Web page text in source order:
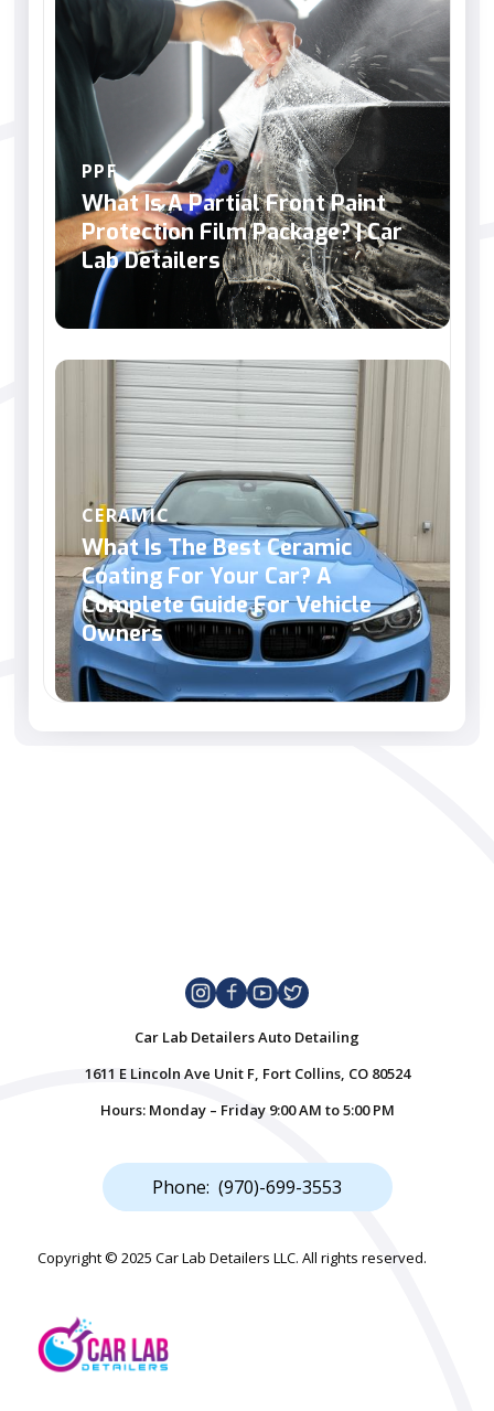
PPF
What Is A Partial Front Paint
Protection Film Package? | Car
Lab Detailers
CERAMIC
What Is The Best Ceramic
Coating For Your Car? A
Complete Guide For Vehicle
Owners
Car Lab Detailers Auto Detailing
1611 E Lincoln Ave Unit F, Fort Collins, CO 80524
Hours: Monday – Friday 9:00 AM to 5:00 PM
Phone: (970)-699-3553
Copyright © 2025 Car Lab Detailers LLC. All rights reserved.